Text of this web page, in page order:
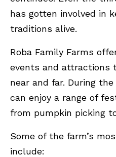
has gotten involved in
traditions alive.
Roba Family Farms
events and attractions
near and far. During
can enjoy a range of
from pumpkin picking
Some of the farm’s
include: